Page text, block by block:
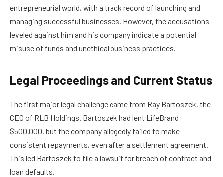
entrepreneurial world, with a track record of launching and
managing successful businesses. However, the accusations
leveled against him and his company indicate a potential
misuse of funds and unethical business practices.
Legal Proceedings and Current Status
The first major legal challenge came from Ray Bartoszek, the
CEO of RLB Holdings. Bartoszek had lent LifeBrand
$500,000, but the company allegedly failed to make
consistent repayments, even after a settlement agreement.
This led Bartoszek to file a lawsuit for breach of contract and
loan defaults.